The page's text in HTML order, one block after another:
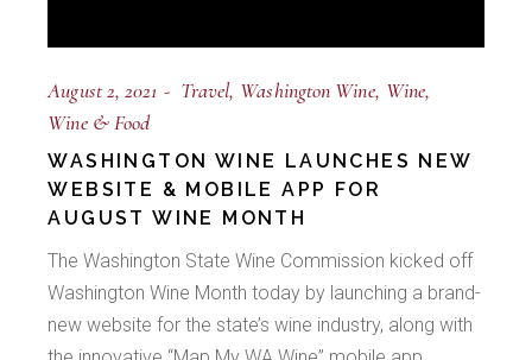
August 2, 2021 Travel Washington Wine Wine
Wine & Food
WASHINGTON WINE LAUNCHES NEW
WEBSITE & MOBILE APP FOR
AUGUST WINE MONTH
The Washington State Wine Commission kicked off
Washington Wine Month today by launching a brand-
new website for the state’s wine industry, along with